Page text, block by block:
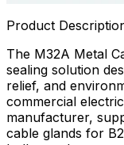
Product
The M32A Metal
sealing solution
relief, and
commercial
manufacturer,
cable glands for